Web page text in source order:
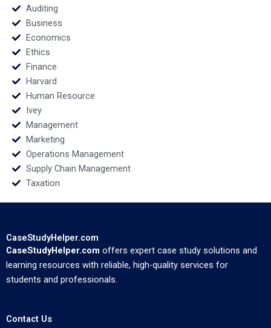
Auditing
Business
Economics
Ethics
Finance
Harvard
Human Resource
Ivey
Management
Marketing
Operations Management
Supply Chain Management
Taxation
CaseStudyHelper.com
CaseStudyHelper.com offers expert case study solutions and
learning resources with reliable, high-quality services for
students and professionals.
Contact Us